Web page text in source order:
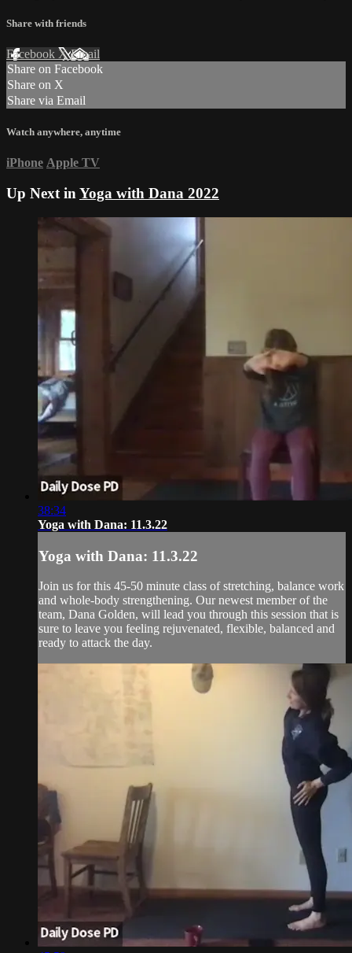
Share with friends
Facebook XEmail
Share on Facebook
Share on X
Share via Email
Watch anywhere, anytime
iPhone Apple TV
Up Next in Yoga with Dana 2022
38:34
Yoga with Dana: 11.3.22
Yoga with Dana: 11.3.22
Join us for this 45-50 minute class of stretching, balance work
and whole-body strengthening. Our newest member of the
team, Dana Golden, will lead you through this session that is
sure to leave you feeling rejuvenated, flexible, balanced and
ready to attack the day.